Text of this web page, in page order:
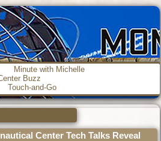
Minute with Michelle
Buzz
Touch-and-Go
Center Tech Talks Reveal